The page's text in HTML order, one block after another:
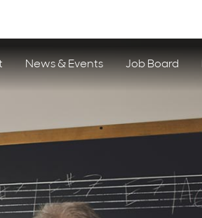
News & Events Job Board